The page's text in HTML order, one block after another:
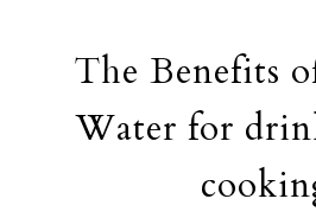
The Benefits
Water for